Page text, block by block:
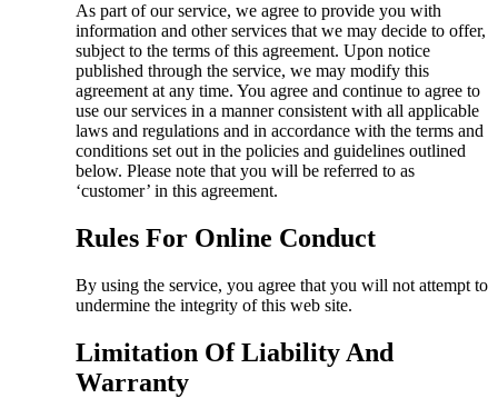
As part of our service, we agree to provide you with
information and other services that we may decide to offer,
subject to the terms of this agreement. Upon notice
published through the service, we may modify this
agreement at any time. You agree and continue to agree to
use our services in a manner consistent with all applicable
laws and regulations and in accordance with the terms and
conditions set out in the policies and guidelines outlined
below. Please note that you will be referred to as
‘customer’ in this agreement.
Rules For Online Conduct
By using the service, you agree that you will not attempt to
undermine the integrity of this web site.
Limitation Of Liability And
Warranty